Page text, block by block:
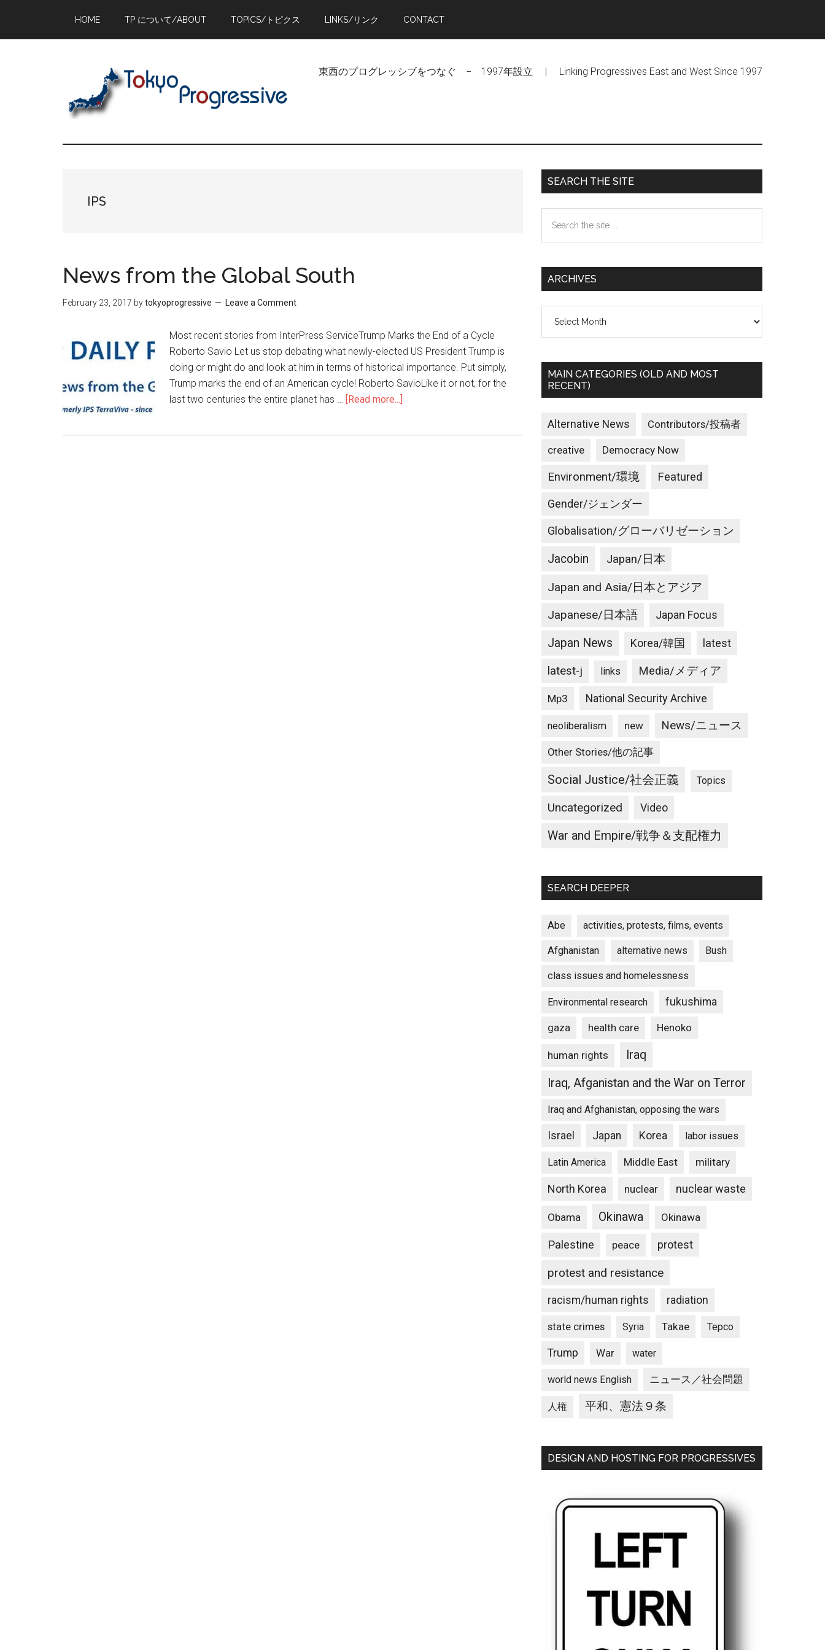
main
primary
footer
HOME TP について/ABOUT TOPICS/トピクス LINKS/リンク CONTACT
東西のプログレッシブをつなぐ − 1997年設立 | Linking Progressives East and West Since 1997
IPS
News from the Global South
February 23, 2017 bytokyoprogressive Leave a Comment
Most recent stories from InterPress ServiceTrump Marks the End of a Cycle
Roberto Savio Let us stop debating what newly-elected US President Trump is
doing or might do and look at him in terms of historical importance. Put simply,
Trump marks the end of an American cycle! Roberto SavioLike it or not, for the
last two centuries the entire planet has … [Read more...]
Primary
Sidebar
SEARCH THE SITE
the
ARCHIVES
MAIN CATEGORIES (OLD AND MOST
RECENT)
Alternative News Contributors/投稿者
creative Democracy Now
Environment/環境 Featured
Gender/ジェンダー
Globalisation/グローバリゼーション
Jacobin Japan/日本
Japan and Asia/日本とアジア
Japanese/日本語 Japan Focus
Japan News Korea/韓国 latest
latest-j links Media/メディア
Mp3 National Security Archive
neoliberalism new News/ニュース
Other Stories/他の記事
Social Justice/社会正義 Topics
Uncategorized Video
War and Empire/戦争＆支配権力
SEARCH DEEPER
Abe activities, protests, films, events
Afghanistan alternative news Bush
class issues and homelessness
Environmental research fukushima
gaza health care Henoko
human rights
Iraq
Iraq, Afganistan and the War on Terror
Iraq and Afghanistan, opposing the wars
Israel Japan Korea labor issues
Latin America Middle East military
North Korea nuclear nuclear waste
Obama Okinawa Okinawa
Palestine peace protest
protest and resistance
racism/human rights radiation
state crimes Syria Takae Tepco
Trump War water
world news English ニュース／社会問題
人権 平和、憲法９条
DESIGN AND HOSTING FOR PROGRESSIVES